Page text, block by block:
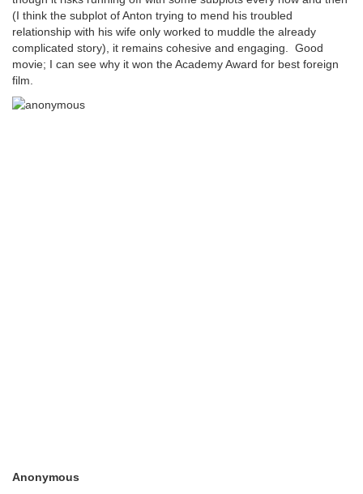
(I think the subplot of Anton trying to mend his troubled
relationship with his wife only worked to muddle the already
complicated story), it remains cohesive and engaging. Good
movie; I can see why it won the Academy Award for best foreign
film.
Anonymous